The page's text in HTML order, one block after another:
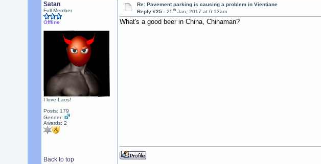
Satan
Full Member
Offline
I love Laos!
Posts: 179
Gender:
Awards: 2
Re: Pavement parking is causing a problem in Vientiane
Reply #25 -25th Jan, 2017 at 6:13am
What's a good beer in China, Chinaman?
Back to top